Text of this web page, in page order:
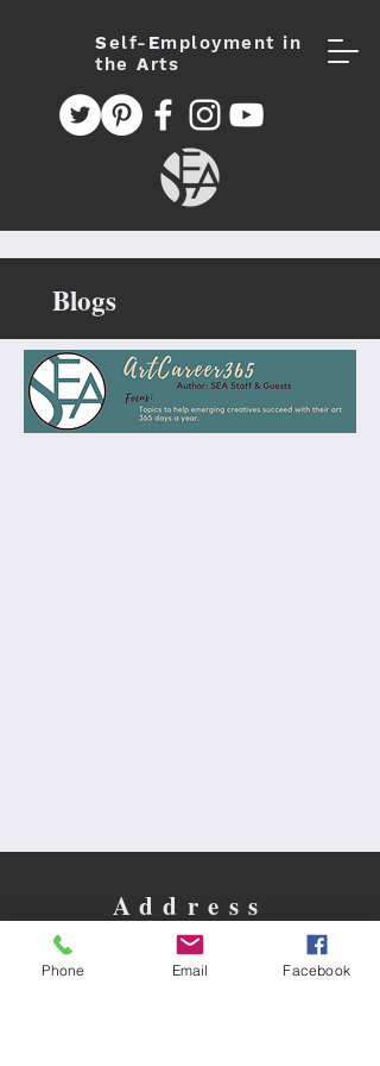
Self- Employment in
the Arts
Blogs
Address
30 N. Brainard St. / Box 365
Naperville, IL 60540
Phone Email Facebook